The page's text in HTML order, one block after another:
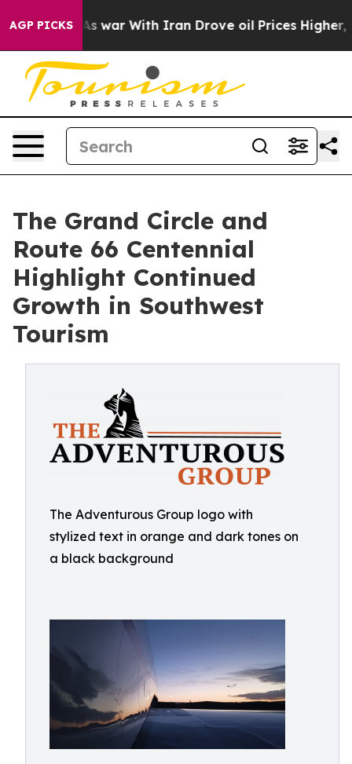
AGP PICKS
As war With Iran Drove oil Prices Higher, Trump
The Grand Circle and
Route 66 Centennial
Highlight Continued
Growth in Southwest
Tourism
The Adventurous Group logo with
stylized text in orange and dark tones on
a black background